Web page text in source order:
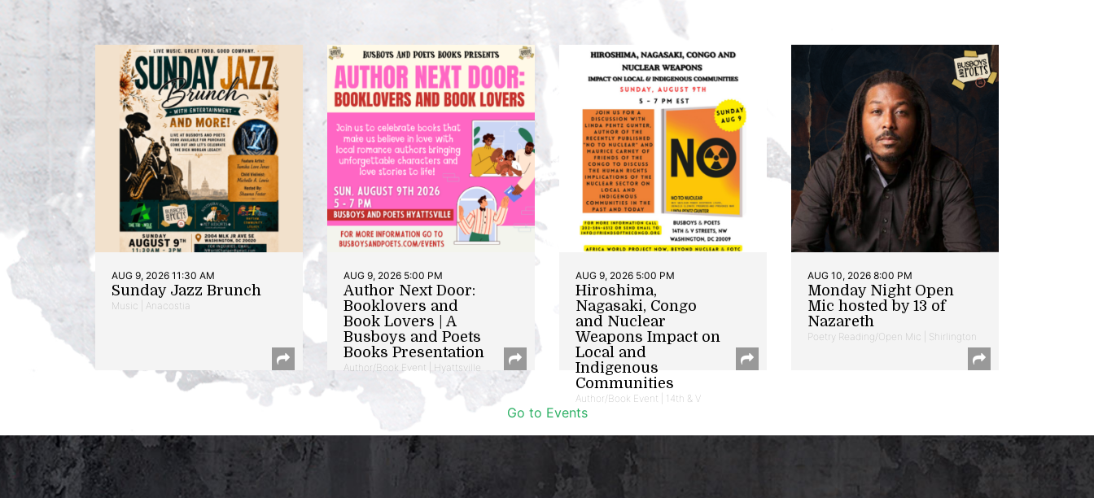
AUG 9, 2026 11:30 AM
Sunday Jazz Brunch
Music | Anacostia
AUG 9, 2026 5:00 PM
Author Next Door:
Booklovers and
Book Lovers | A
Busboys and Poets
Books Presentation
Author/Book Event | Hyattsville
AUG 9, 2026 5:00 PM
Hiroshima,
Nagasaki, Congo
and Nuclear
Weapons Impact on
Local and
Indigenous
Communities
Author/Book Event | 14th & V
AUG 10, 2026 8:00 PM
Monday Night Open
Mic hosted by 13 of
Nazareth
Poetry Reading/Open Mic | Shirlington
Go to Events